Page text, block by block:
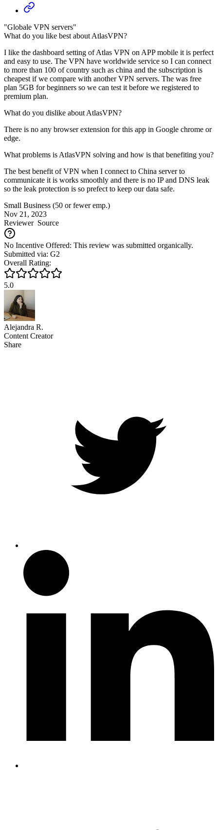
"Globale VPN servers"
What do you like best about AtlasVPN?
I like the dashboard setting of Atlas VPN on APP mobile it is perfect
and easy to use. The VPN have worldwide service so I can connect
to more than 100 of country such as china and the subscription is
cheapest if we compare with another VPN servers. The was free
plan 5GB for beginners so we can test it before we registered to
premium plan.
What do you dislike about AtlasVPN?
There is no any browser extension for this app in Google chrome or
edge.
What problems is AtlasVPN solving and how is that benefiting you?
The best benefit of VPN when I connect to China server to
communicate it is works smoothly and there is no IP and DNS leak
so the leak protection is so prefect to keep our data safe.
Small Business (50 or fewer emp.)
Nov 21, 2023
ReviewerSource
No Incentive Offered: This review was submitted organically.
Submitted via: G2
Overall Rating:
5.0
Alejandra R.
Content Creator
Share